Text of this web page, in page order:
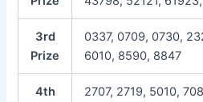
3rd
Prize
0337, 0709, 0730,
6010, 8590, 8847
4th
2707, 2719, 5010,